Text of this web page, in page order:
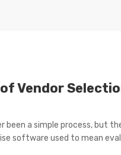
Vendor
been a simple process, but
software used to mean